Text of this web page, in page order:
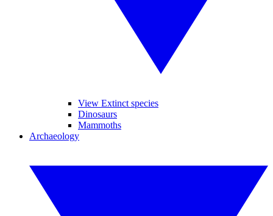
View Extinct species
Dinosaurs
Mammoths
Archaeology